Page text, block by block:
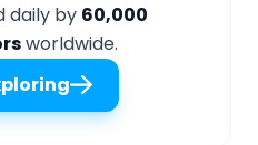
daily by 60,000
worldwide.